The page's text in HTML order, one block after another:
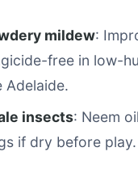
mildew:
free in low-
Adelaide.
insects: Neem
if dry before play.